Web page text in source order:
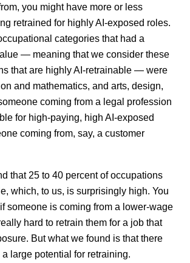
you might have more or less
retrained for highly AI-exposed roles.
categories that had a
— meaning that we consider these
that are highly AI-retrainable — were
and mathematics, and arts, design,
coming from a legal profession
for high-paying, high AI-exposed
coming from, say, a customer
that 25 to 40 percent of occupations
which, to us, is surprisingly high. You
someone is coming from a lower-wage
hard to retrain them for a job that
But what we found is that there
large potential for retraining.